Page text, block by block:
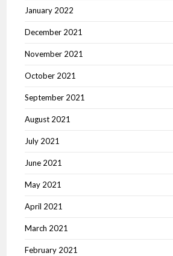
January 2022
December 2021
November 2021
October 2021
September 2021
August 2021
July 2021
June 2021
May 2021
April 2021
March 2021
February 2021